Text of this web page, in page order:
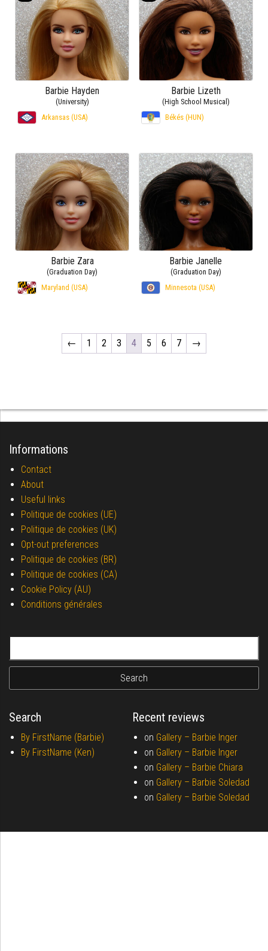
Barbie Hayden
(University)
Arkansas (USA)
Barbie Lizeth
(High School Musical)
Békés (HUN)
Barbie Zara
(Graduation Day)
Maryland (USA)
Barbie Janelle
(Graduation Day)
Minnesota (USA)
← 1 2 3 4 5 6 7 →
Informations
Contact
About
Useful links
Politique de cookies (UE)
Politique de cookies (UK)
Opt-out preferences
Politique de cookies (BR)
Politique de cookies (CA)
Cookie Policy (AU)
Conditions générales
Search
By FirstName (Barbie)
By FirstName (Ken)
Recent reviews
on Gallery – Barbie Inger
on Gallery – Barbie Inger
on Gallery – Barbie Chiara
on Gallery – Barbie Soledad
on Gallery – Barbie Soledad